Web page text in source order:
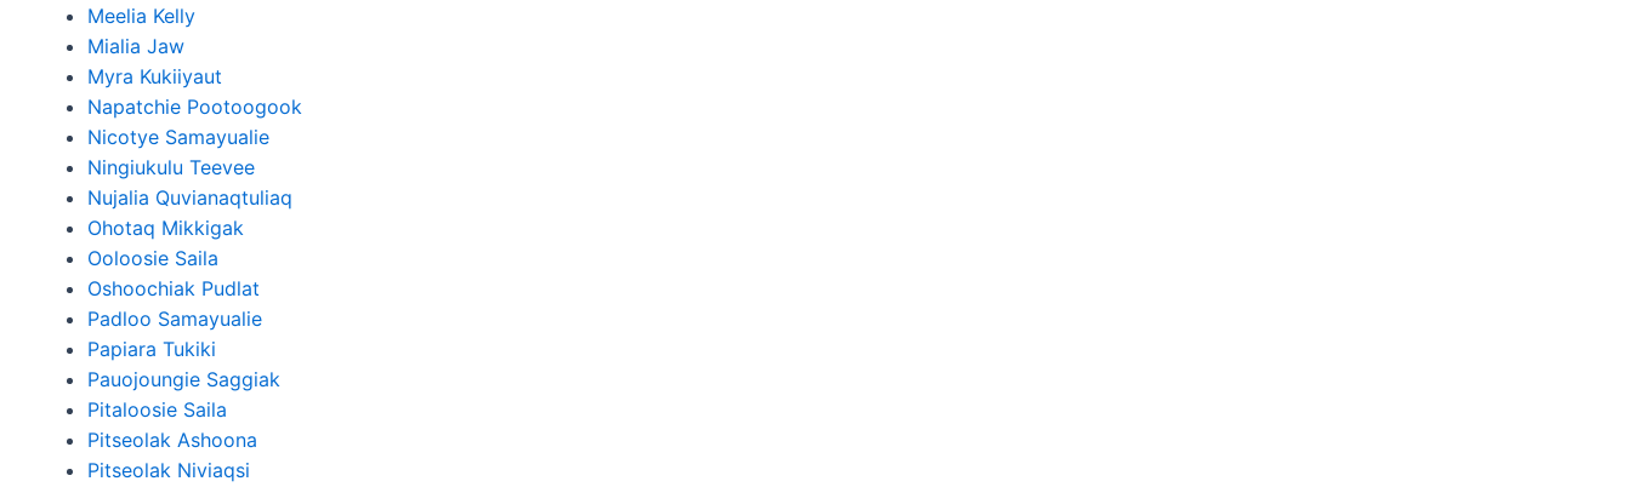
Meelia Kelly
Mialia Jaw
Myra Kukiiyaut
Napatchie Pootoogook
Nicotye Samayualie
Ningiukulu Teevee
Nujalia Quvianaqtuliaq
Ohotaq Mikkigak
Ooloosie Saila
Oshoochiak Pudlat
Padloo Samayualie
Papiara Tukiki
Pauojoungie Saggiak
Pitaloosie Saila
Pitseolak Ashoona
Pitseolak Niviaqsi